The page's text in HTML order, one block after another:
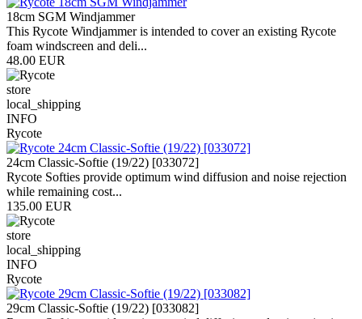
18cm SGM Windjammer
This Rycote Windjammer is intended to cover an existing Rycote
foam windscreen and deli...
48.00 EUR
store
local_shipping
INFO
Rycote
24cm Classic-Softie (19/22) [033072]
Rycote Softies provide optimum wind diffusion and noise rejection
while remaining cost...
135.00 EUR
store
local_shipping
INFO
Rycote
29cm Classic-Softie (19/22) [033082]